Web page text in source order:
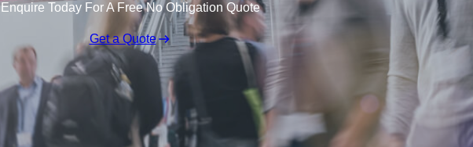
Enquire Today For A Free No Obligation Quote
Get a Quote